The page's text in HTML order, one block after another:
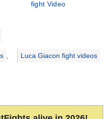
fight Video
, Luca Giacon fight videos